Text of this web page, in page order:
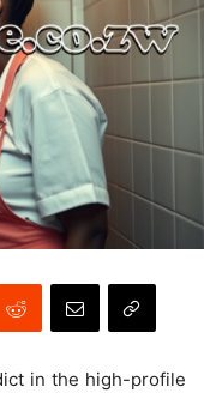
in the high-profile